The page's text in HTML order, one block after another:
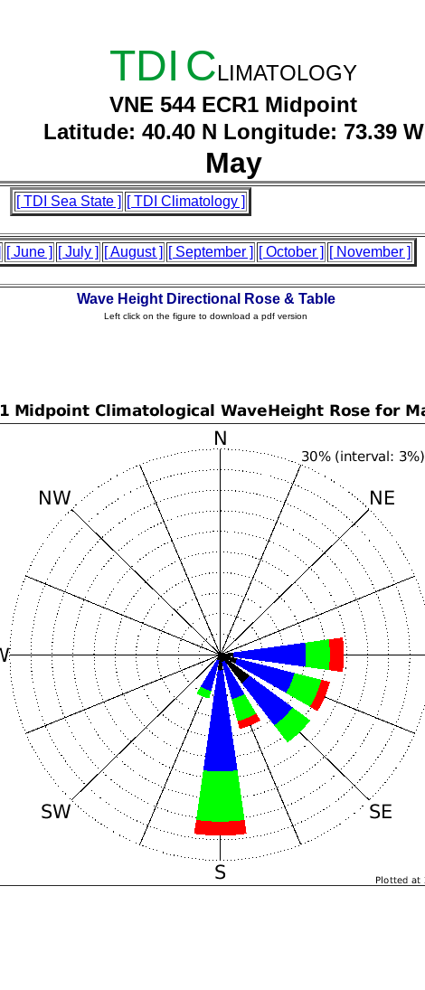
TDI CLIMATOLOGY
VNE 544 ECR1 Midpoint
Latitude: 40.40 N Longitude: 73.39 W
May
[ TDI Sea State ] [ TDI Climatology ]
[ June ] [ July ] [ August ] [ September ] [ October ] [ November ]
Wave Height Directional Rose & Table
Left click on the figure to download a pdf version